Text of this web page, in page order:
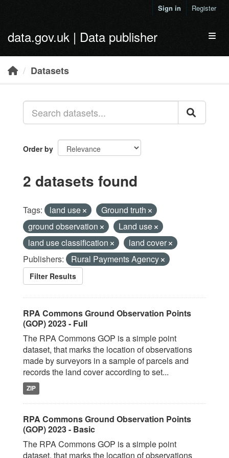
Sign in Register
data.gov.uk | Data publisher
Datasets
Order by
2 datasets found
Tags: land use
Ground truth
ground observation
Land use
land use classification
land cover
Publishers:
Rural Payments Agency
Filter Results
RPA Commons Ground Observation Points
(GOP) 2023 - Full
The RPA Commons GOP is a simple point
dataset, that marks the location of observations
made by surveyors in a sample of parcels and
records the land cover according to set...
ZIP
RPA Commons Ground Observation Points
(GOP) 2023 - Basic
The RPA Commons GOP is a simple point
dataset, that marks the location of observations